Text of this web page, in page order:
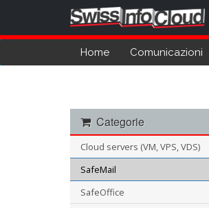
Home Comunicazioni
Categorie
Cloud servers (VM, VPS, VDS)
SafeMail
SafeOffice